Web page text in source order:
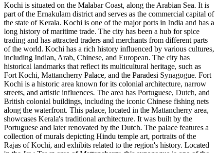
Kochi is situated on the Malabar Coast, along the Arabian Sea. It is
part of the Ernakulam district and serves as the commercial capital of
the state of Kerala. Kochi is one of the major ports in India and has a
long history of maritime trade. The city has been a hub for spice
trading and has attracted traders and merchants from different parts
of the world. Kochi has a rich history influenced by various cultures,
including Indian, Arab, Chinese, and European. The city has
historical landmarks that reflect its multicultural heritage, such as
Fort Kochi, Mattancherry Palace, and the Paradesi Synagogue. Fort
Kochi is a historic area known for its colonial architecture, narrow
streets, and artistic influences. The area has Portuguese, Dutch, and
British colonial buildings, including the iconic Chinese fishing nets
along the waterfront. This palace, located in the Mattancherry area,
showcases Kerala's traditional architecture. It was built by the
Portuguese and later renovated by the Dutch. The palace features a
collection of murals depicting Hindu temple art, portraits of the
Rajas of Kochi, and exhibits related to the region's history. Located